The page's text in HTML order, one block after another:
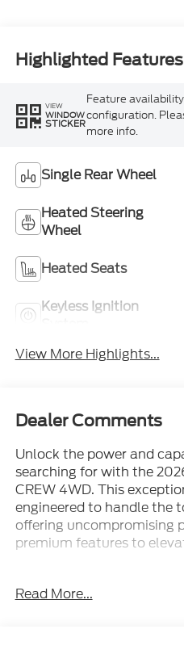
Highlighted Features
VIEW
WINDOW
STICKER
Feature
configuration.
more info.
Single Rear Wheel
Heated Steering
Wheel
Heated Seats
Keyless Ignition
View More Highlights...
Dealer Comments
Unlock the power and
searching for with the
CREW 4WD. This
engineered to handle the
offering uncompromising
premium features to
with 10-Speed Automatic
Read More...